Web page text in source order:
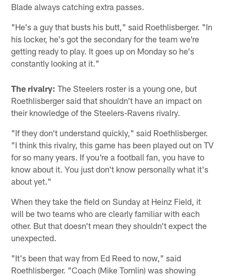
Blade always catching extra passes.
"He's a guy that busts his butt," said Roethlisberger. "In
his locker, he's got the secondary for the team we're
getting ready to play. It goes up on Monday so he's
constantly looking at it."
The rivalry: The Steelers roster is a young one, but
Roethlisberger said that shouldn't have an impact on
their knowledge of the Steelers-Ravens rivalry.
"If they don't understand quickly," said Roethlisberger.
"I think this rivalry, this game has been played out on TV
for so many years. If you're a football fan, you have to
know about it. You just don't know personally what it's
about yet."
When they take the field on Sunday at Heinz Field, it
will be two teams who are clearly familiar with each
other. But that doesn't mean they shouldn't expect the
unexpected.
"It's been that way from Ed Reed to now," said
Roethlisberger. "Coach (Mike Tomlin) was showing